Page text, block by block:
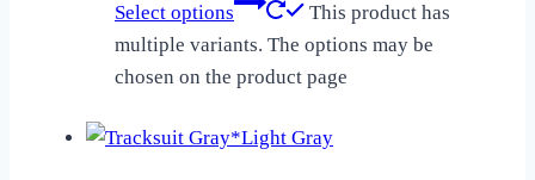
Select options
This product has
multiple variants. The options may be
chosen on the product page